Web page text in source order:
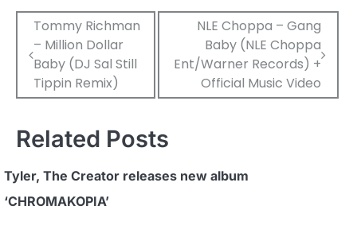
Post
navigation
Tommy Richman
– Million Dollar
Baby (DJ Sal Still
Tippin Remix)
NLE Choppa – Gang
Baby (NLE Choppa
Ent/Warner Records) +
Official Music Video
Related Posts
Tyler, The Creator releases new album
‘CHROMAKOPIA’